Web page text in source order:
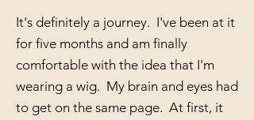
It's definitely a journey. I've been at it
for five months and am finally
comfortable with the idea that I'm
wearing a wig. My brain and eyes had
to get on the same page. At first, it